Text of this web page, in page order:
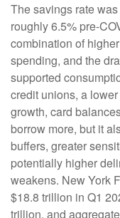
The savings rate
roughly 6.5% pre-
combination of
spending, and the
supported
credit unions, a
growth, card
borrow more, but it
buffers, greater
potentially higher
weakens. New York
$18.8 trillion in Q1
trillion, and